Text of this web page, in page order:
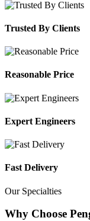
Trusted By Clients
Reasonable Price
Expert Engineers
Fast Delivery
Our Specialties
Why Choose